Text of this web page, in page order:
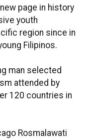
page in history
youth
region since in
Filipinos.
man selected
attended by
120 countries in
Rosmalawati